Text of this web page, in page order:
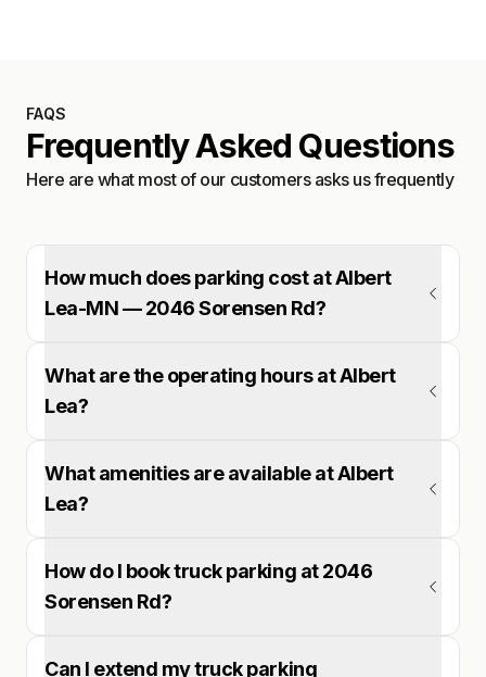
FAQS
Frequently Asked Questions
Here are what most of our customers asks us frequently
How much does parking cost at Albert
Lea-MN — 2046 Sorensen Rd?
What are the operating hours at Albert
Lea?
What amenities are available at Albert
Lea?
How do I book truck parking at 2046
Sorensen Rd?
Can I extend my truck parking